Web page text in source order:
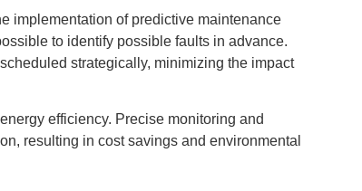
implementation of predictive maintenance
to identify possible faults in advance.
strategically, minimizing the impact
efficiency. Precise monitoring and
resulting in cost savings and environmental